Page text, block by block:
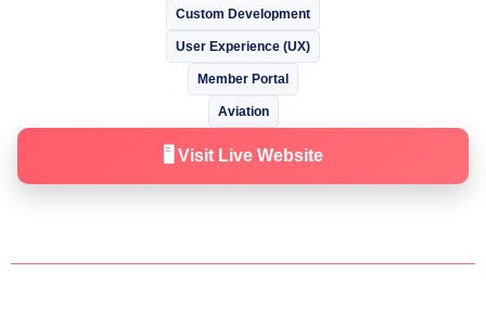
Custom Development
User Experience (UX)
Member Portal
Aviation
🖥️ Visit Live Website